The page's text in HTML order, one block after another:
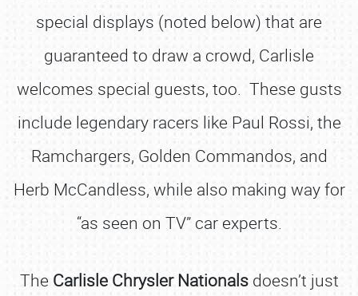
special displays (noted below) that are
guaranteed to draw a crowd, Carlisle
welcomes special guests, too. These gusts
include legendary racers like Paul Rossi, the
Ramchargers, Golden Commandos, and
Herb McCandless, while also making way for
“as seen on TV” car experts.
The Carlisle Chrysler Nationalsdoesn’t just